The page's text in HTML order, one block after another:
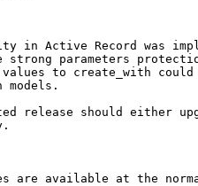
in Active Record was
strong parameters
to create_with
release should either
are available at the